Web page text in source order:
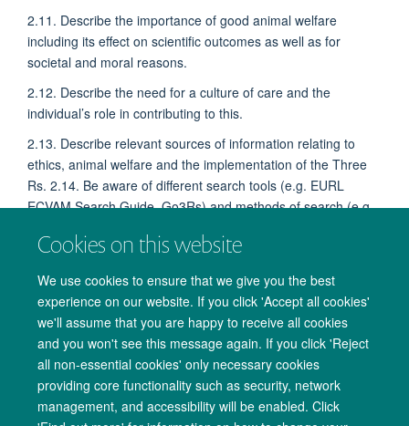
Cookies on this website
We use cookies to ensure that we give you the best
experience on our website. If you click 'Accept all cookies'
we'll assume that you are happy to receive all cookies
and you won't see this message again. If you click 'Reject
all non-essential cookies' only necessary cookies
providing core functionality such as security, network
management, and accessibility will be enabled. Click
2.11. Describe the importance of good animal welfare
including its effect on scientific outcomes as well as for
societal and moral reasons.
2.12. Describe the need for a culture of care and the
individual’s role in contributing to this.
2.13. Describe relevant sources of information relating to
ethics, animal welfare and the implementation of the Three
Rs. 2.14. Be aware of different search tools (e.g. EURL
ECVAM Search Guide, Go3Rs) and methods of search (e.g.
Copyright Statement Data Privacy Notice Freedom of Information